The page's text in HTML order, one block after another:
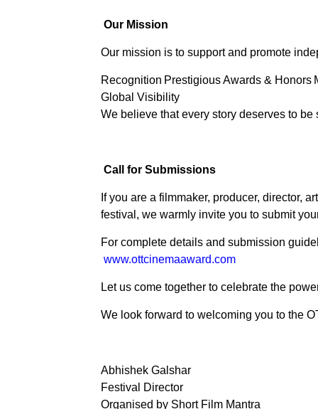
Our Mission
Our mission is to support and promote
Recognition Prestigious Awards & Honors
Global Visibility
We believe that every story deserves to
Call for Submissions
If you are a filmmaker, producer, director,
festival, we warmly invite you to submit
For complete details and submission
www.ottcinemaaward.com
Let us come together to celebrate the
We look forward to welcoming you to the
Abhishek Galshar
Festival Director
Organised by Short Film Mantra